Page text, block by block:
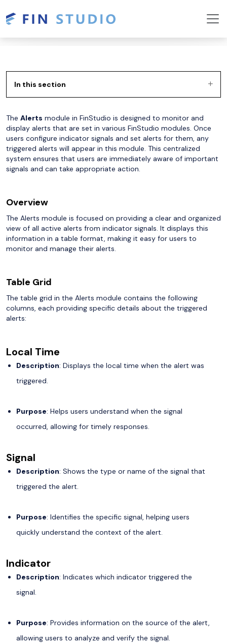
In this section
The Alerts module in FinStudio is designed to monitor and
display alerts that are set in various FinStudio modules. Once
users configure indicator signals and set alerts for them, any
triggered alerts will appear in this module. This centralized
system ensures that users are immediately aware of important
signals and can take appropriate action.
Overview
The Alerts module is focused on providing a clear and organized
view of all active alerts from indicator signals. It displays this
information in a table format, making it easy for users to
monitor and manage their alerts.
Table Grid
The table grid in the Alerts module contains the following
columns, each providing specific details about the triggered
alerts:
Local Time
Description: Displays the local time when the alert was
triggered.
Purpose: Helps users understand when the signal
occurred, allowing for timely responses.
Signal
Description: Shows the type or name of the signal that
triggered the alert.
Purpose: Identifies the specific signal, helping users
quickly understand the context of the alert.
Indicator
Description: Indicates which indicator triggered the
signal.
Purpose: Provides information on the source of the alert,
allowing users to analyze and verify the signal.